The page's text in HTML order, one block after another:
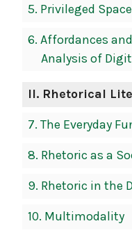
5. Privileged
6. Affordances
Analysis of
II. Rhetorical
7. The Everyday
8. Rhetoric as a
9. Rhetoric in the
10. Multimodality